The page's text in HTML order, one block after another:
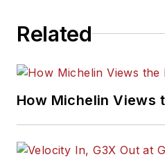
Related
How Michelin Views